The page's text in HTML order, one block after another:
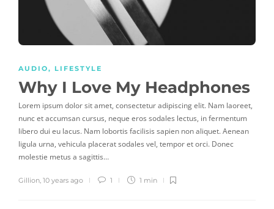
AUDIO, LIFESTYLE
Why I Love My Headphones
Lorem ipsum dolor sit amet, consectetur adipiscing elit. Nam laoreet,
nunc et accumsan cursus, neque eros sodales lectus, in fermentum
libero dui eu lacus. Nam lobortis facilisis sapien non aliquet. Aenean
ligula urna, vehicula placerat sodales vel, tempor et orci. Donec
molestie metus a sagittis…
Gillion 10 years ago 1 1 min